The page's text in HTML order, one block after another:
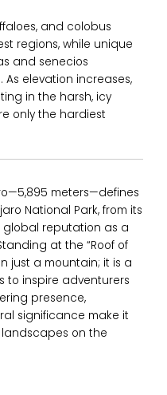
and colobus
regions, while unique
and senecios
elevation increases,
in the harsh, icy
only the hardiest
—5,895 meters—defines
National Park, from its
global reputation as a
at the “Roof of
just a mountain; it is a
to inspire adventurers
presence,
significance make it
on the